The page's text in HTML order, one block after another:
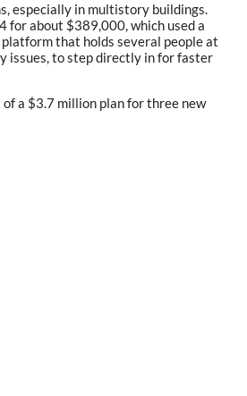
especially in multistory buildings.
for about $389,000, which used a
that holds several people at
issues, to step directly in for faster
a $3.7 million plan for three new